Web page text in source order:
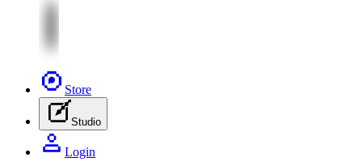
Store
Studio
Login